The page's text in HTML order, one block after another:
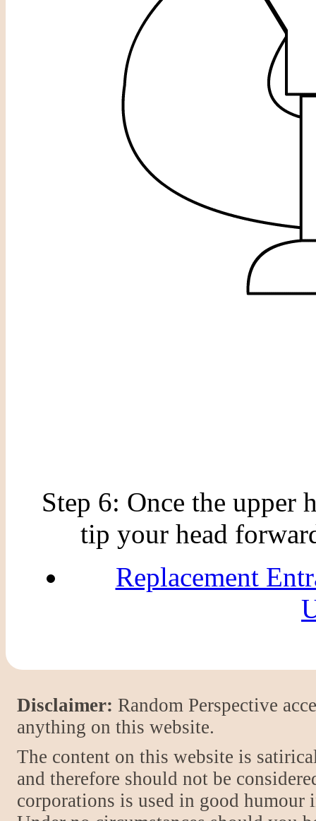
Step 6: Once the upper
tip your head
Replacement
Disclaimer: Random Perspective
anything on this website.
The content on this website is
and therefore should not be
corporations is used in good